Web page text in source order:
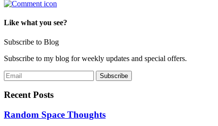
Like what you see?
Subscribe to Blog
Subscribe to my blog for weekly updates and special offers.
Recent Posts
Random Space Thoughts